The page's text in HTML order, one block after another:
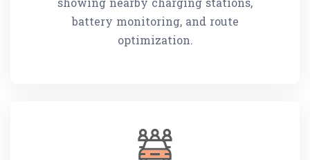
battery monitoring, and route
optimization.